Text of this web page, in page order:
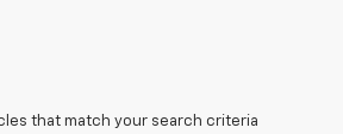
that match your search criteria